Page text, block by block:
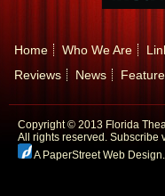
Home Who We Are
Reviews
News
Copyright © 2013 Florida
All rights reserved. Subscribe
A PaperStreet Web Design.